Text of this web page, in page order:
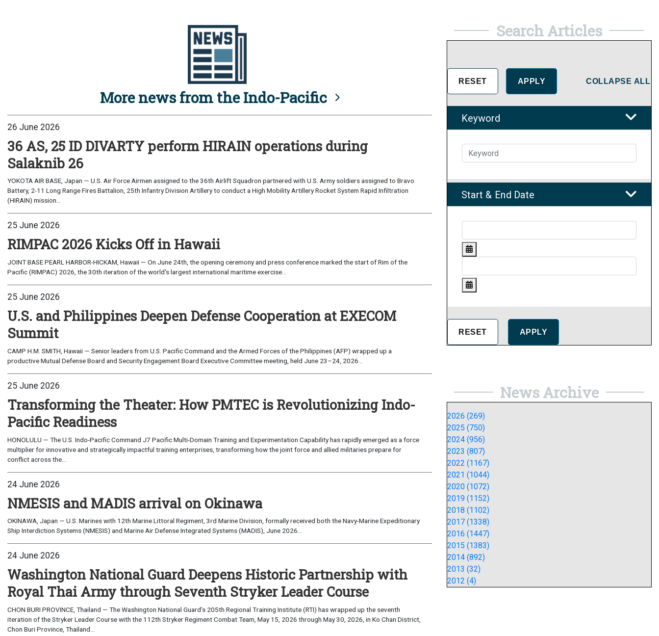
More news from the Indo-Pacific
26 June 2026
36 AS, 25 ID DIVARTY perform HIRAIN operations during
Salaknib 26
YOKOTA AIR BASE, Japan — U.S. Air Force Airmen assigned to the 36th Airlift Squadron partnered with U.S. Army soldiers assigned to Bravo
Battery, 2-11 Long Range Fires Battalion, 25th Infantry Division Artillery to conduct a High Mobility Artillery Rocket System Rapid Infiltration
(HIRAIN) mission...
25 June 2026
RIMPAC 2026 Kicks Off in Hawaii
JOINT BASE PEARL HARBOR-HICKAM, Hawaii — On June 24th, the opening ceremony and press conference marked the start of Rim of the
Pacific (RIMPAC) 2026, the 30th iteration of the world's largest international maritime exercise...
25 June 2026
U.S. and Philippines Deepen Defense Cooperation at EXECOM
Summit
CAMP H.M. SMITH, Hawaii — Senior leaders from U.S. Pacific Command and the Armed Forces of the Philippines (AFP) wrapped up a
productive Mutual Defense Board and Security Engagement Board Executive Committee meeting, held June 23–24, 2026...
25 June 2026
Transforming the Theater: How PMTEC is Revolutionizing Indo-
Pacific Readiness
HONOLULU — The U.S. Indo-Pacific Command J7 Pacific Multi-Domain Training and Experimentation Capability has rapidly emerged as a force
multiplier for innovative and strategically impactful training enterprises, transforming how the joint force and allied militaries prepare for
conflict across the...
24 June 2026
NMESIS and MADIS arrival on Okinawa
OKINAWA, Japan — U.S. Marines with 12th Marine Littoral Regiment, 3rd Marine Division, formally received both the Navy-Marine Expeditionary
Ship Interdiction Systems (NMESIS) and Marine Air Defense Integrated Systems (MADIS), June 2026...
24 June 2026
Washington National Guard Deepens Historic Partnership with
Royal Thai Army through Seventh Stryker Leader Course
CHON BURI PROVINCE, Thailand — The Washington National Guard’s 205th Regional Training Institute (RTI) has wrapped up the seventh
iteration of the Stryker Leader Course with the 112th Stryker Regiment Combat Team, May 15, 2026 through May 30, 2026, in Ko Chan District,
Chon Buri Province, Thailand...
Search Articles
COLLAPSE ALL
Keyword
Start & End Date
News Archive
2026 (269)
2025 (750)
2024 (956)
2023 (807)
2022 (1167)
2021 (1044)
2020 (1072)
2019 (1152)
2018 (1102)
2017 (1338)
2016 (1447)
2015 (1383)
2014 (892)
2013 (32)
2012 (4)